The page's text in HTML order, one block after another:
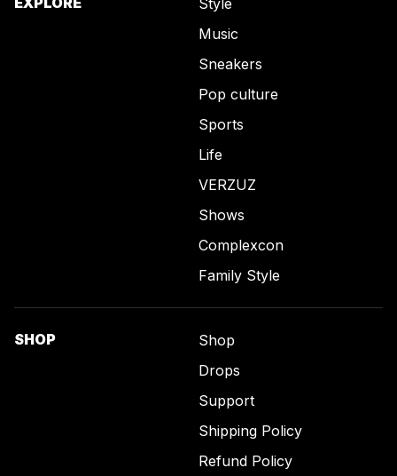
Music
Sneakers
Pop culture
Sports
Life
VERZUZ
Shows
Complexcon
Family Style
SHOP
Shop
Drops
Support
Shipping Policy
Refund Policy